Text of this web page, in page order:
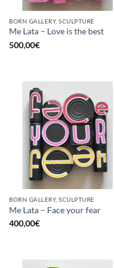
BORN GALLERY, SCULPTURE
Me Lata – Love is the best
500,00€
BORN GALLERY, SCULPTURE
Me Lata – Face your fear
400,00€